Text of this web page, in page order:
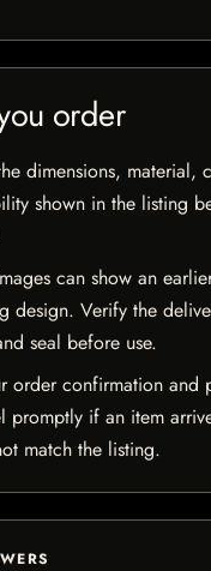
order
dimensions, material,
shown in the listing
can show an
design. Verify the
seal before use.
order confirmation and
promptly if an item
match the listing.